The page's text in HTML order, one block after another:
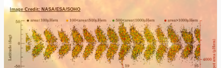
Image Credit: NASA/ESA/SOHO